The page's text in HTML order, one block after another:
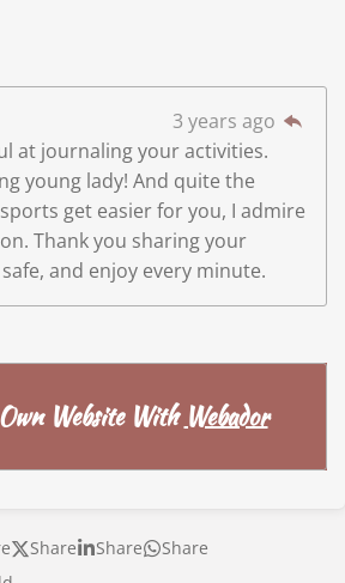
3 years ago
at journaling your activities.
young lady! And quite the
get easier for you, I admire
Thank you sharing your
and enjoy every minute.
Website With Webador
Share Share
Share